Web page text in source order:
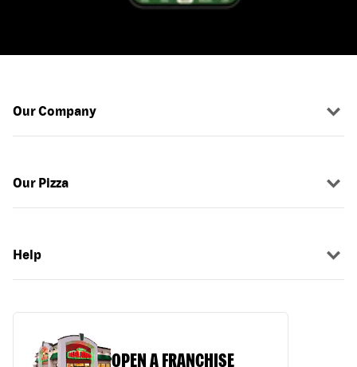
Our Company
Our Pizza
Help
OPEN A FRANCHISE